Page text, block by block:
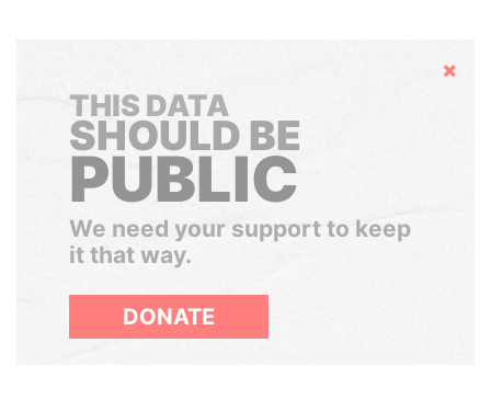
Hide
THIS DATA
SHOULD BE
PUBLIC
We need your support to keep
it that way.
DONATE